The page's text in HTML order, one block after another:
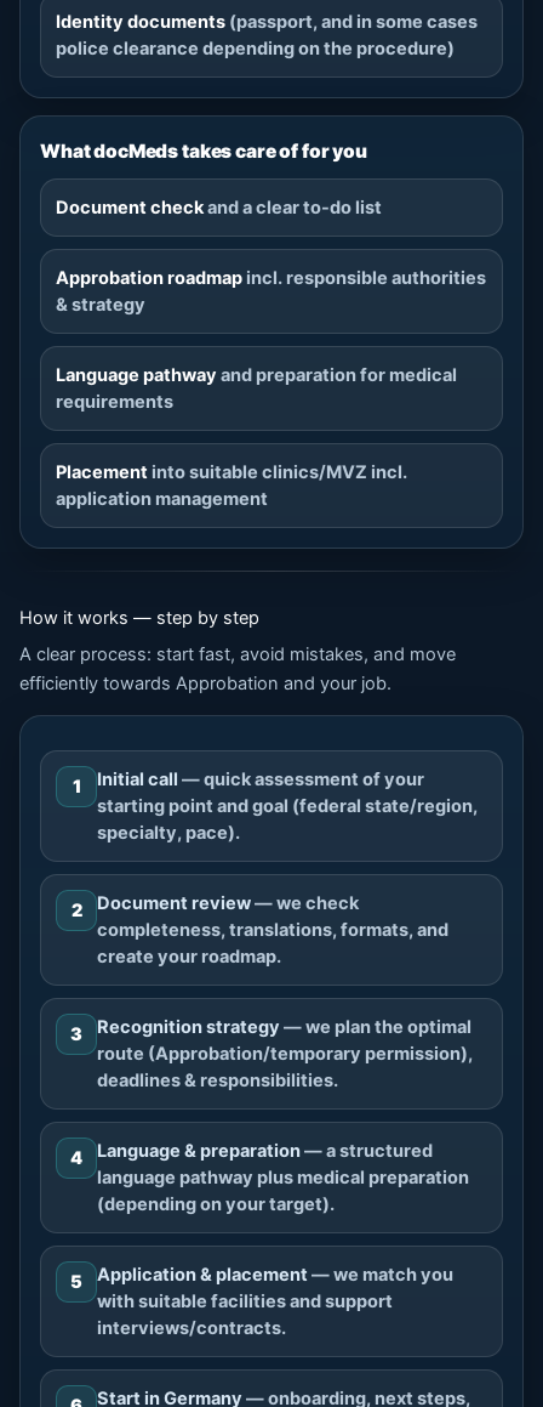
Identity documents (passport, and in some cases
police clearance depending on the procedure)
What docMeds takes care of for you
Document checkand a clear to-do list
Approbation roadmap incl. responsible authorities
& strategy
Language pathwayand preparation for medical
requirements
Placement into suitable clinics/MVZ incl.
application management
How it works — step by step
A clear process: start fast, avoid mistakes, and move
efficiently towards Approbation and your job.
1 Initial call — quick assessment of your
starting point and goal (federal state/region,
specialty, pace).
2 Document review— we check
completeness, translations, formats, and
create your roadmap.
3 Recognition strategy — we plan the optimal
route (Approbation/temporary permission),
deadlines & responsibilities.
4 Language & preparation— a structured
language pathway plus medical preparation
(depending on your target).
5 Application & placement— we match you
with suitable facilities and support
interviews/contracts.
Start in Germany — onboarding, next steps,